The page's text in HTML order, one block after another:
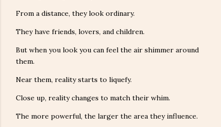
From a distance, they look ordinary.
They have friends, lovers, and children.
But when you look you can feel the air shimmer around
them.
Near them, reality starts to liquefy.
Close up, reality changes to match their whim.
The more powerful, the larger the area they influence.